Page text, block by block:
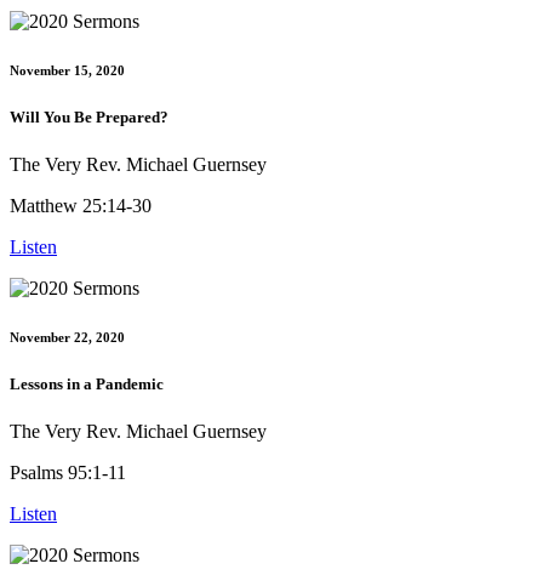
November 15, 2020
Will You Be Prepared?
The Very Rev. Michael Guernsey
Matthew 25:14-30
Listen
November 22, 2020
Lessons in a Pandemic
The Very Rev. Michael Guernsey
Psalms 95:1-11
Listen